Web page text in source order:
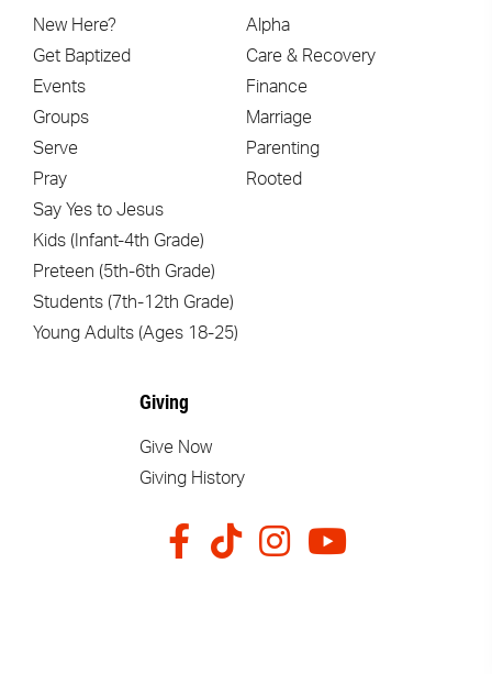
New Here?
Get Baptized
Events
Groups
Serve
Pray
Say Yes to Jesus
Kids (Infant-4th Grade)
Preteen (5th-6th Grade)
Students (7th-12th Grade)
Young Adults (Ages 18-25)
Alpha
Care & Recovery
Finance
Marriage
Parenting
Rooted
Giving
Give Now
Giving History